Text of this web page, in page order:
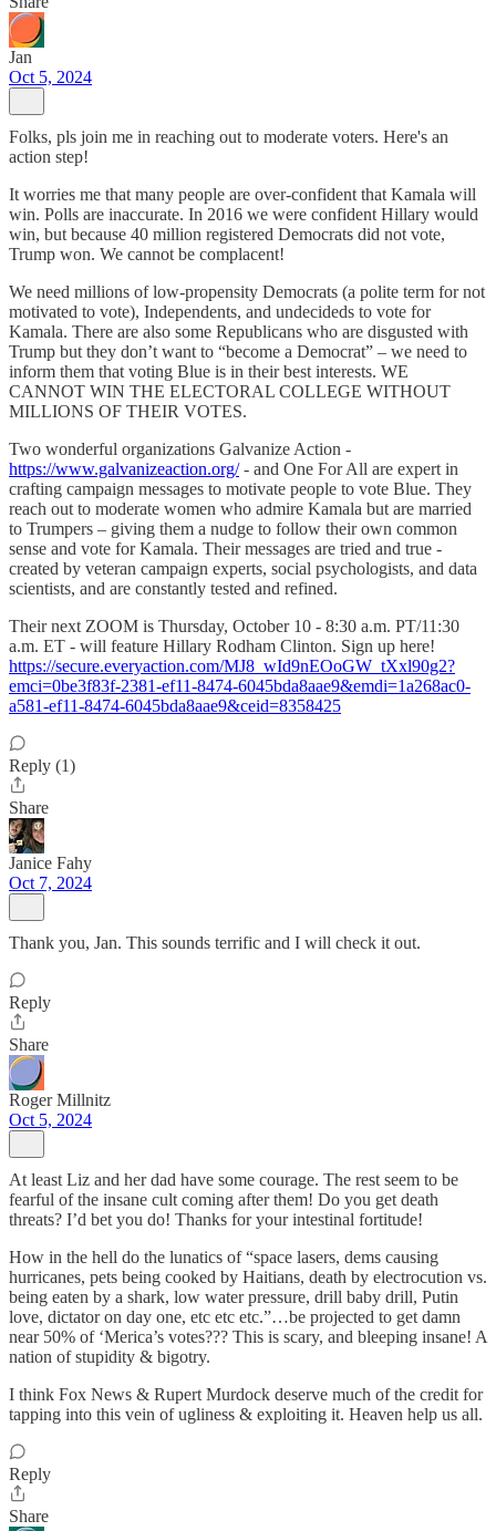
Jan
Oct 5, 2024
Folks, pls join me in reaching out to moderate voters. Here's an
action step!
It worries me that many people are over-confident that Kamala will
win. Polls are inaccurate. In 2016 we were confident Hillary would
win, but because 40 million registered Democrats did not vote,
Trump won. We cannot be complacent!
We need millions of low-propensity Democrats (a polite term for not
motivated to vote), Independents, and undecideds to vote for
Kamala. There are also some Republicans who are disgusted with
Trump but they don’t want to “become a Democrat” – we need to
inform them that voting Blue is in their best interests. WE
CANNOT WIN THE ELECTORAL COLLEGE WITHOUT
MILLIONS OF THEIR VOTES.
Two wonderful organizations Galvanize Action -
https://www.galvanizeaction.org/- and One For All are expert in
crafting campaign messages to motivate people to vote Blue. They
reach out to moderate women who admire Kamala but are married
to Trumpers – giving them a nudge to follow their own common
sense and vote for Kamala. Their messages are tried and true -
created by veteran campaign experts, social psychologists, and data
scientists, and are constantly tested and refined.
Their next ZOOM is Thursday, October 10 - 8:30 a.m. PT/11:30
a.m. ET - will feature Hillary Rodham Clinton. Sign up here!
https://secure.everyaction.com/MJ8_wId9nEOoGW_tXxl90g2?
emci=0be3f83f-2381-ef11-8474-6045bda8aae9&emdi=1a268ac0-
a581-ef11-8474-6045bda8aae9&ceid=8358425
Reply (1)
Share
Janice Fahy
Oct 7, 2024
Thank you, Jan. This sounds terrific and I will check it out.
Reply
Share
Roger Millnitz
Oct 5, 2024
At least Liz and her dad have some courage. The rest seem to be
fearful of the insane cult coming after them! Do you get death
threats? I’d bet you do! Thanks for your intestinal fortitude!
How in the hell do the lunatics of “space lasers, dems causing
hurricanes, pets being cooked by Haitians, death by electrocution vs.
being eaten by a shark, low water pressure, drill baby drill, Putin
love, dictator on day one, etc etc etc.”…be projected to get damn
near 50% of ‘Merica’s votes??? This is scary, and bleeping insane! A
nation of stupidity & bigotry.
I think Fox News & Rupert Murdock deserve much of the credit for
tapping into this vein of ugliness & exploiting it. Heaven help us all.
Reply
Share